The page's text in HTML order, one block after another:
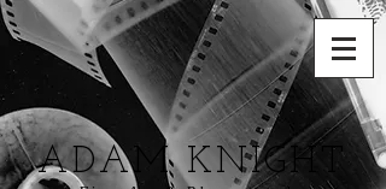
ADAM KNIGHT